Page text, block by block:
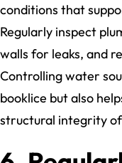
conditions that
Regularly inspect
walls for leaks, and
Controlling water
booklice but also
structural integrity